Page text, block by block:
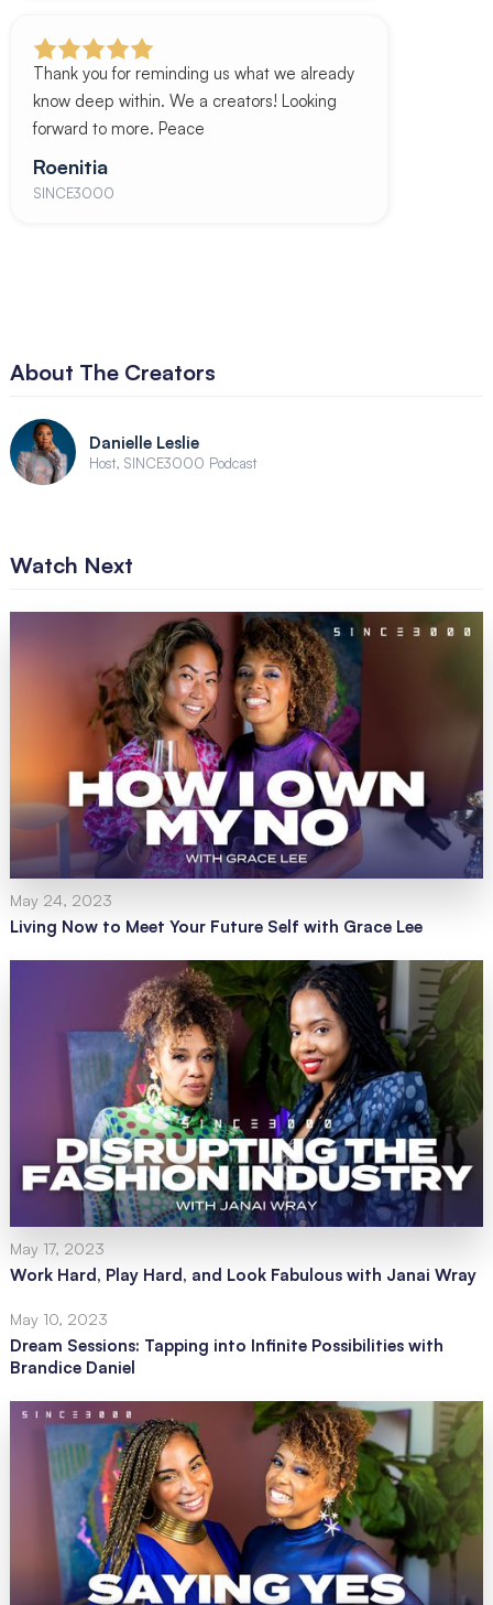
Thank you for reminding us what we already
know deep within. We a creators! Looking
forward to more. Peace
Roenitia
SINCE3000
About The Creators
Danielle Leslie
Host, SINCE3000 Podcast
Watch Next
May 24, 2023
Living Now to Meet Your Future Self with Grace Lee
May 17, 2023
Work Hard, Play Hard, and Look Fabulous with Janai Wray
May 10, 2023
Dream Sessions: Tapping into Infinite Possibilities with
Brandice Daniel